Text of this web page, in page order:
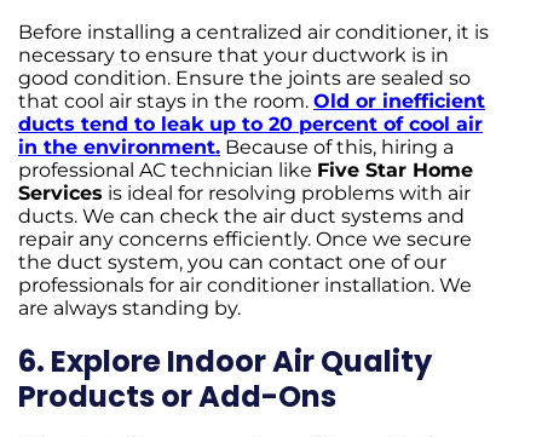
Before installing a centralized air conditioner, it is
necessary to ensure that your ductwork is in
good condition. Ensure the joints are sealed so
that cool air stays in the room. Old or inefficient
ducts tend to leak up to 20 percent of cool air
in the environment. Because of this, hiring a
professional AC technician like Five Star Home
Services is ideal for resolving problems with air
ducts. We can check the air duct systems and
repair any concerns efficiently. Once we secure
the duct system, you can contact one of our
professionals for air conditioner installation. We
are always standing by.
6. Explore Indoor Air Quality
Products or Add-Ons